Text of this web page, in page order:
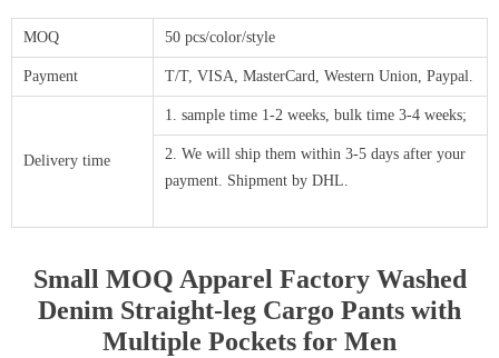
MOQ 50 pcs/color/style
Payment T/T, VISA, MasterCard, Western Union, Paypal.
Delivery time
1. sample time 1-2 weeks, bulk time 3-4 weeks;
2. We will ship them within 3-5 days after your
payment. Shipment by DHL.
Small MOQ Apparel Factory Washed
Denim Straight-leg Cargo Pants with
Multiple Pockets for Men